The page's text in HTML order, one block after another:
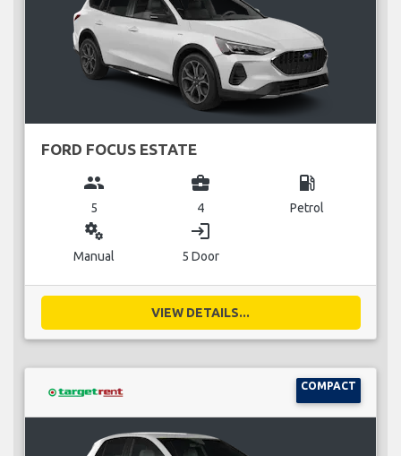
FORD FOCUS ESTATE
group
5
business_center
4
local_gas_station
Petrol
miscellaneous_services
Manual
login
5 Door
VIEW DETAILS...
COMPACT